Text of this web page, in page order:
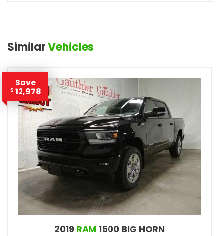
SimilarVehicles
Save
$ 12,978
2019 RAM 1500 BIG HORN